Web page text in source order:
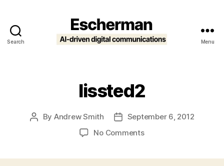
Search Menu
lissted2
Post
By Andrew Smith
PostSeptember 6, 2012
No Commentson